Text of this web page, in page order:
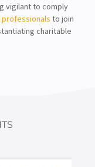
vigilant to comply
professionals to join
charitable